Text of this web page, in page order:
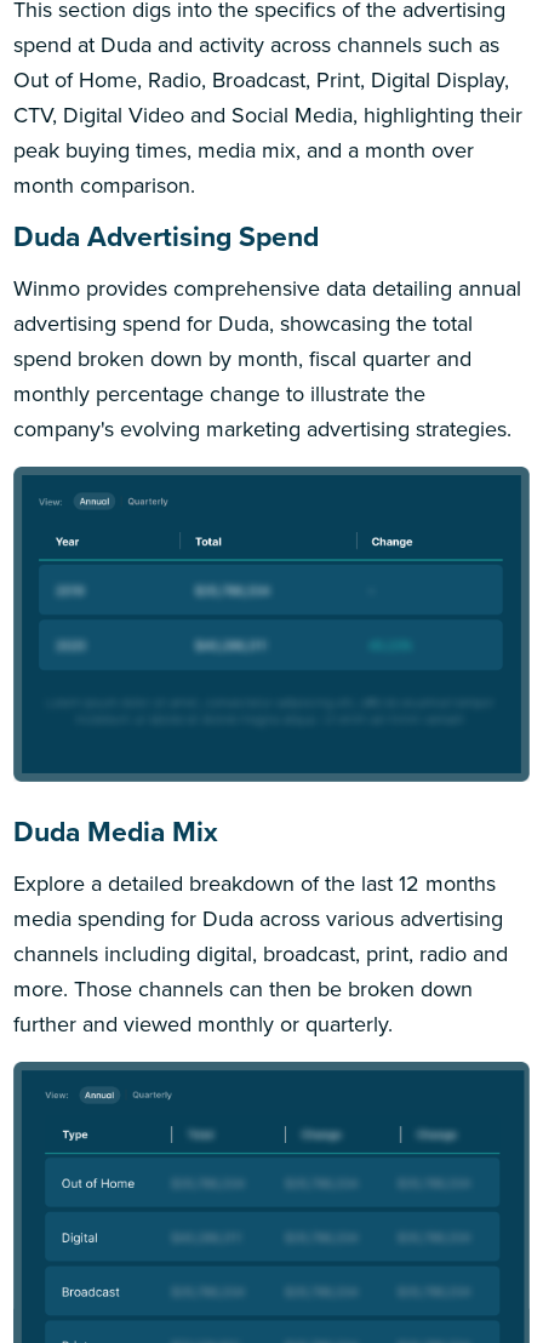
This section digs into the specifics of the advertising
spend at Duda and activity across channels such as
Out of Home, Radio, Broadcast, Print, Digital Display,
CTV, Digital Video and Social Media, highlighting their
peak buying times, media mix, and a month over
month comparison.
Duda Advertising Spend
Winmo provides comprehensive data detailing annual
advertising spend for Duda, showcasing the total
spend broken down by month, fiscal quarter and
monthly percentage change to illustrate the
company's evolving marketing advertising strategies.
Duda Media Mix
Explore a detailed breakdown of the last 12 months
media spending for Duda across various advertising
channels including digital, broadcast, print, radio and
more. Those channels can then be broken down
further and viewed monthly or quarterly.